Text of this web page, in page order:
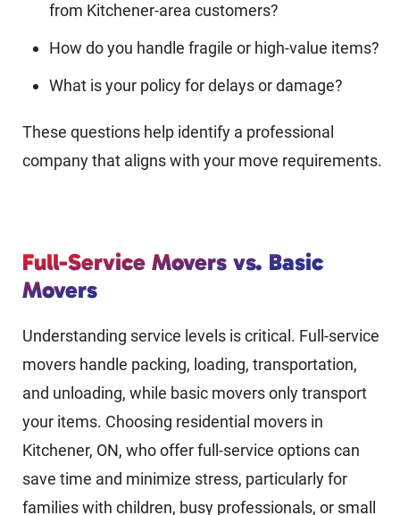
from Kitchener-area customers?
How do you handle fragile or high-value items?
What is your policy for delays or damage?
These questions help identify a professional
company that aligns with your move requirements.
Full-Service Movers vs. Basic
Movers
Understanding service levels is critical. Full-service
movers handle packing, loading, transportation,
and unloading, while basic movers only transport
your items. Choosing residential movers in
Kitchener, ON, who offer full-service options can
save time and minimize stress, particularly for
families with children, busy professionals, or small